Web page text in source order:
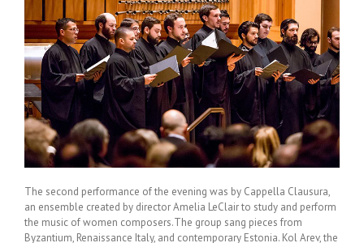
The second performance of the evening was by Cappella Clausura,
an ensemble created by director Amelia LeClair to study and perform
the music of women composers.The group sang pieces from
Byzantium, Renaissance Italy, and contemporary Estonia. Kol Arev, the